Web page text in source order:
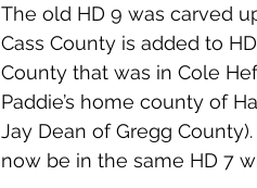
The old HD 9 was carved
Cass County is added to
County that was in Cole
Paddie’s home county of
Jay Dean of Gregg
now be in the same HD 7